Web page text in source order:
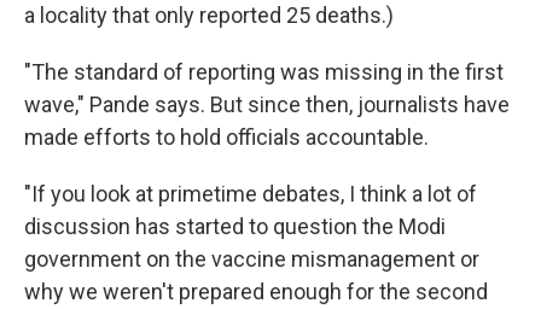
a locality that only reported 25 deaths.)
"The standard of reporting was missing in the first
wave," Pande says. But since then, journalists have
made efforts to hold officials accountable.
"If you look at primetime debates, I think a lot of
discussion has started to question the Modi
government on the vaccine mismanagement or
why we weren't prepared enough for the second